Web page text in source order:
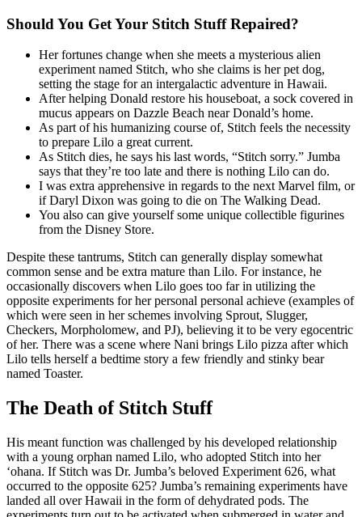
Should You Get Your Stitch Stuff Repaired?
Her fortunes change when she meets a mysterious alien
experiment named Stitch, who she claims is her pet dog,
setting the stage for an intergalactic adventure in Hawaii.
After helping Donald restore his houseboat, a sock covered in
mucus appears on Dazzle Beach near Donald’s home.
As part of his humanizing course of, Stitch feels the necessity
to prepare Lilo a great current.
As Stitch dies, he says his last words, “Stitch sorry.” Jumba
says that they’re too late and there is nothing Lilo can do.
I was extra apprehensive in regards to the next Marvel film, or
if Daryl Dixon was going to die on The Walking Dead.
You also can give yourself some unique collectible figurines
from the Disney Store.
Despite these tantrums, Stitch can generally display somewhat
common sense and be extra mature than Lilo. For instance, he
occasionally discovers when Lilo goes too far in utilizing the
opposite experiments for her personal personal achieve (examples of
which were seen in her schemes involving Sprout, Slugger,
Checkers, Morpholomew, and PJ), believing it to be very egocentric
of her. There was a scene where Nani brings Lilo pizza after which
Lilo tells herself a bedtime story a few friendly and stinky bear
named Toaster.
The Death of Stitch Stuff
His meant function was challenged by his developed relationship
with a young orphan named Lilo, who adopted Stitch into her
ʻohana. If Stitch was Dr. Jumba’s beloved Experiment 626, what
occurred to the opposite 625? Jumba’s remaining experiments have
landed all over Hawaii in the form of dehydrated pods. The